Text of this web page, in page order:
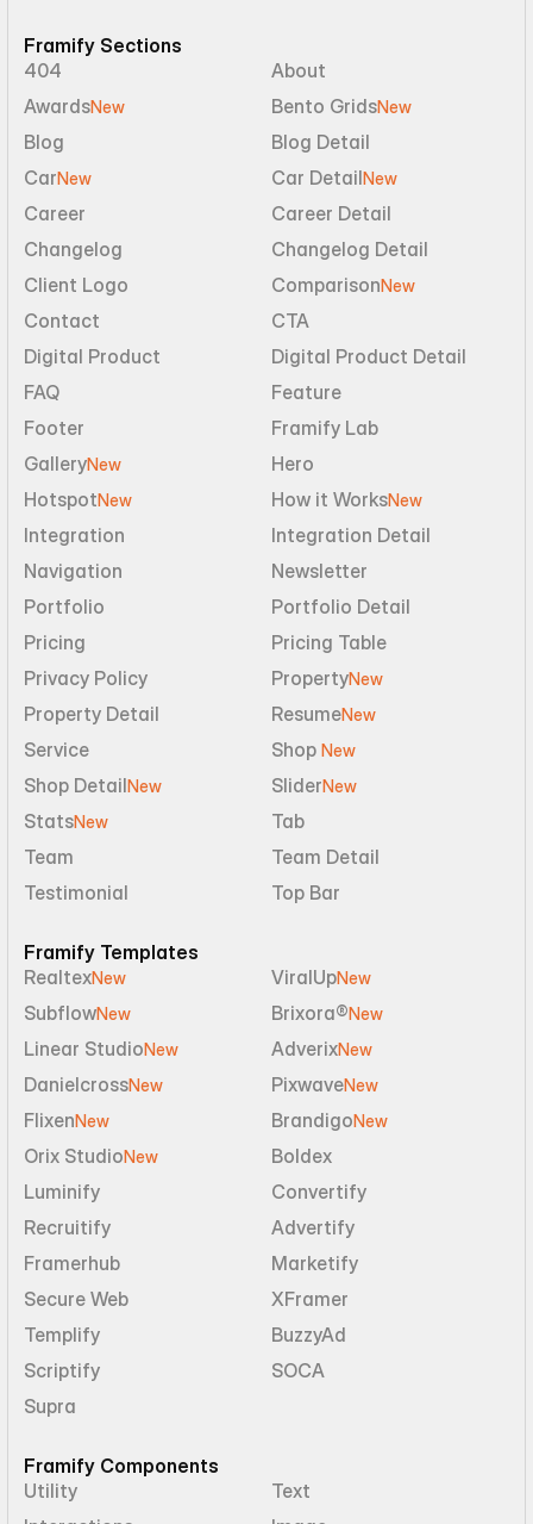
Framify Sections
404
About
AwardsNew Bento GridsNew
Blog
Blog Detail
CarNew Car DetailNew
Career
Career Detail
Changelog
Changelog Detail
Client Logo
ComparisonNew
Contact
CTA
Digital Product
Digital Product Detail
FAQ
Feature
Footer
Framify Lab
GalleryNew
Hero
HotspotNew How it WorksNew
Integration
Integration Detail
Navigation
Newsletter
Portfolio
Portfolio Detail
Pricing
Pricing Table
Privacy Policy
PropertyNew
Property Detail ResumeNew
Service Shop New
Shop DetailNew SliderNew
StatsNew
Tab
Team
Team Detail
Testimonial
Top Bar
Framify Templates
RealtexNew ViralUpNew
SubflowNew Brixora®New
Linear StudioNew AdverixNew
DanielcrossNew PixwaveNew
FlixenNew BrandigoNew
Orix StudioNew
Boldex
Luminify
Convertify
Recruitify
Advertify
Framerhub
Marketify
Secure Web
XFramer
Templify
BuzzyAd
Scriptify
SOCA
Supra
Framify Components
Utility
Text